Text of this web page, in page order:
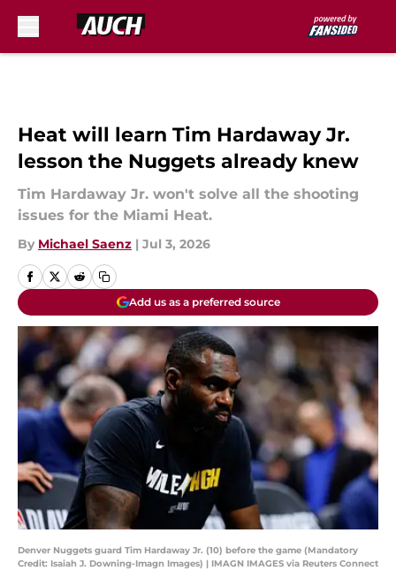
Heat will learn Tim Hardaway Jr.
lesson the Nuggets already knew
Tim Hardaway Jr. won't solve all the shooting
issues for the Miami Heat.
By Michael Saenz | Jul 3, 2026
Add us as a preferred source
Denver Nuggets guard Tim Hardaway Jr. (10) before the game (Mandatory
Credit: Isaiah J. Downing-Imagn Images) | IMAGN IMAGES via Reuters Connect